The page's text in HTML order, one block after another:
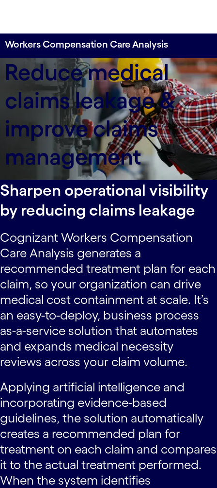
Workers Compensation Care Analysis
Reduce medical
claims leakage &
improve claims
management
Enable medical necessity reviews of workers'
compensation claims at scale.
Sharpen operational visibility
by reducing claims leakage
Cognizant Workers Compensation
Care Analysis generates a
recommended treatment plan for each
claim, so your organization can drive
medical cost containment at scale. It’s
an easy-to-deploy, business process
as-a-service solution that automates
and expands medical necessity
reviews across your claim volume.
Applying artificial intelligence and
incorporating evidence-based
guidelines, the solution automatically
creates a recommended plan for
treatment on each claim and compares
it to the actual treatment performed.
When the system identifies